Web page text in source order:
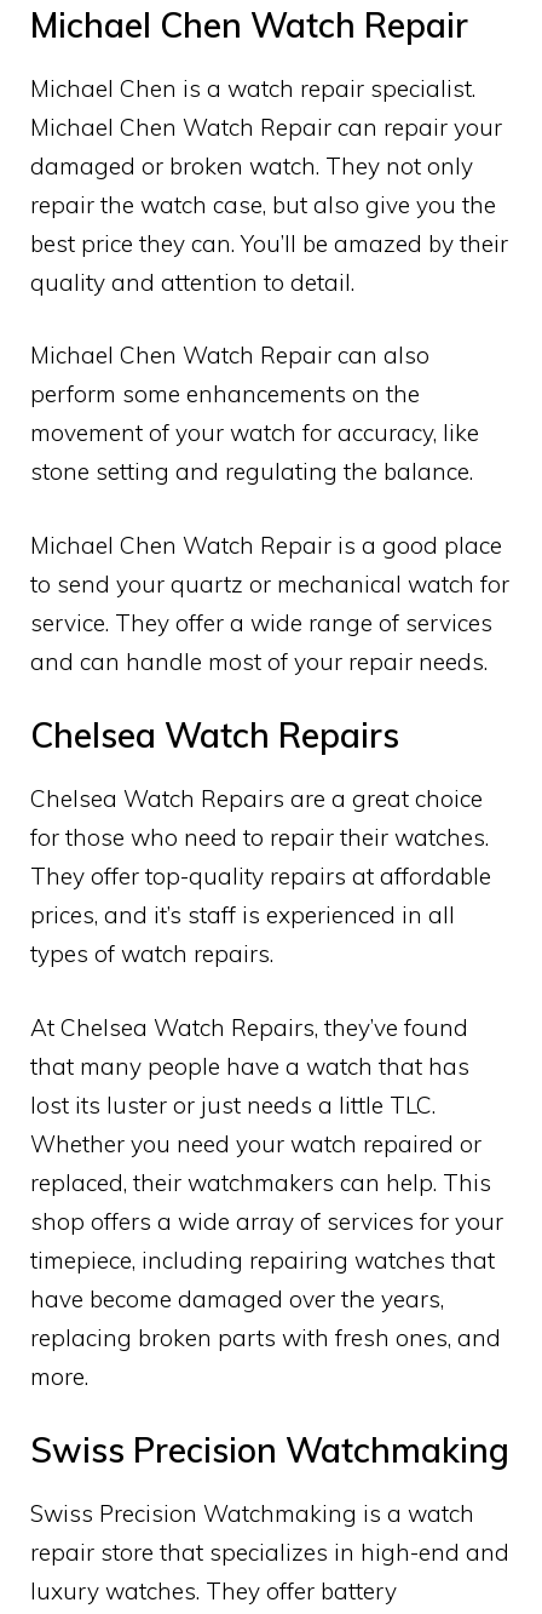
Michael Chen Watch Repair
Michael Chen is a watch repair specialist.
Michael Chen Watch Repair can repair your
damaged or broken watch. They not only
repair the watch case, but also give you the
best price they can. You’ll be amazed by their
quality and attention to detail.
Michael Chen Watch Repair can also
perform some enhancements on the
movement of your watch for accuracy, like
stone setting and regulating the balance.
Michael Chen Watch Repair is a good place
to send your quartz or mechanical watch for
service. They offer a wide range of services
and can handle most of your repair needs.
Chelsea Watch Repairs
Chelsea Watch Repairs are a great choice
for those who need to repair their watches.
They offer top-quality repairs at affordable
prices, and it’s staff is experienced in all
types of watch repairs.
At Chelsea Watch Repairs, they’ve found
that many people have a watch that has
lost its luster or just needs a little TLC.
Whether you need your watch repaired or
replaced, their watchmakers can help. This
shop offers a wide array of services for your
timepiece, including repairing watches that
have become damaged over the years,
replacing broken parts with fresh ones, and
more.
Swiss Precision Watchmaking
Swiss Precision Watchmaking is a watch
repair store that specializes in high-end and
luxury watches. They offer battery